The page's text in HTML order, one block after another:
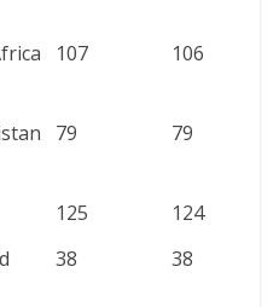
107 106
79 79
125
124
38 38